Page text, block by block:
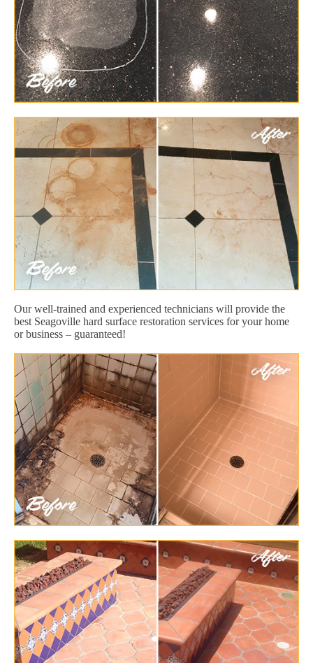
Our well-trained and experienced technicians will provide the
best Seagoville hard surface restoration services for your home
or business – guaranteed!